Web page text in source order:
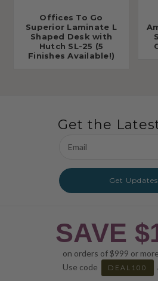
Offices To Go
Superior Laminate L
Shaped Desk with
Hutch SL-25 (5
Finishes Available!)
Get the
Address
Get Updates
SAVE
on orders of $999 or more
Use code
DEAL100